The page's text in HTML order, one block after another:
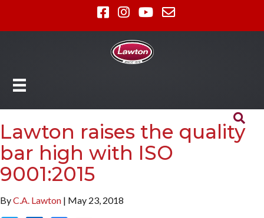
Lawton raises the quality
bar high with ISO
9001:2015
ByC.A. Lawton | May 23, 2018